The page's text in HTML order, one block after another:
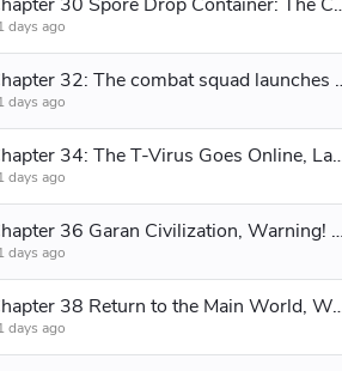
days ago
Chapter 32: The combat
days ago
Chapter 34: The T-Virus Goes
days ago
Chapter 36 Garan Civilization, Warning! High-energy strike detected en route.
days ago
Chapter 38 Return to the
days ago